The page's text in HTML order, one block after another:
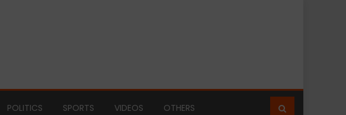
POLITICS SPORTS VIDEOS OTHERS